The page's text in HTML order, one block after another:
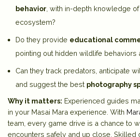
behavior , with in-depth knowledge
ecosystem?
Do they provide educational
pointing out hidden wildlife behaviors
Can they track predators, anticipate
and suggest the best photography
Why it matters: Experienced guides
in your Masai Mara experience. With
team, every game drive is a chance to
encounters safely and up close. Skilled